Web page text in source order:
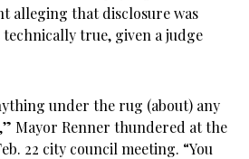
alleging that disclosure was
true, given a judge
under the rug (about) any
Mayor Renner thundered at the
22 city council meeting. “You